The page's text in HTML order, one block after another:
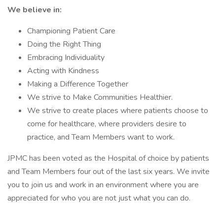
We believe in:
Championing Patient Care
Doing the Right Thing
Embracing Individuality
Acting with Kindness
Making a Difference Together
We strive to Make Communities Healthier.
We strive to create places where patients choose to
come for healthcare, where providers desire to
practice, and Team Members want to work.
JPMC has been voted as the Hospital of choice by patients
and Team Members four out of the last six years. We invite
you to join us and work in an environment where you are
appreciated for who you are not just what you can do.